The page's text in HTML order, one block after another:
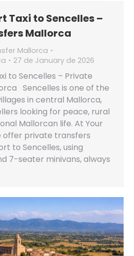
Taxi to Sencelles –
Mallorca
Mallorca
27 de January de 2026
to Sencelles – Private
Sencelles is one of the
in central Mallorca,
looking for peace, rural
Mallorcan life. At Your
offer private transfers
to Sencelles, using
7-seater minivans, always